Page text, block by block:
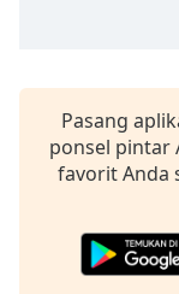
Pasang
ponsel pintar
favorit Anda